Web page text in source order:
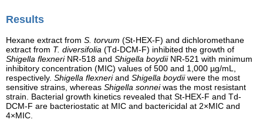
Results
Hexane extract from S. torvum (St-HEX-F) and dichloromethane
extract from T. diversifolia (Td-DCM-F) inhibited the growth of
Shigella flexneriNR-518 and Shigella boydiiNR-521 with minimum
inhibitory concentration (MIC) values of 500 and 1,000 µg/mL,
respectively. Shigella flexneriand Shigella boydiiwere the most
sensitive strains, whereas Shigella sonneiwas the most resistant
strain. Bacterial growth kinetics revealed that St-HEX-F and Td-
DCM-F are bacteriostatic at MIC and bactericidal at 2×MIC and
4×MIC.